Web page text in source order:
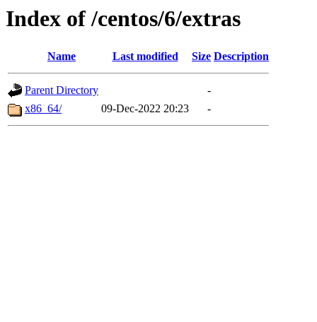
Index of /centos/6/extras
Name Last modified Size Description
Parent Directory
-
x86_64/
09-Dec-2022 20:23 -